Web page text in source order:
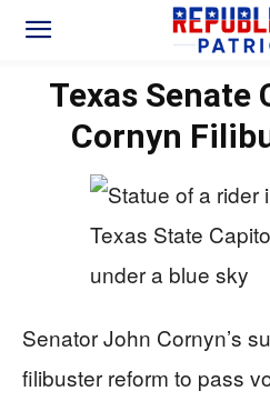
Texas Senate
Cornyn
Senator John Cornyn’s
filibuster reform to pass